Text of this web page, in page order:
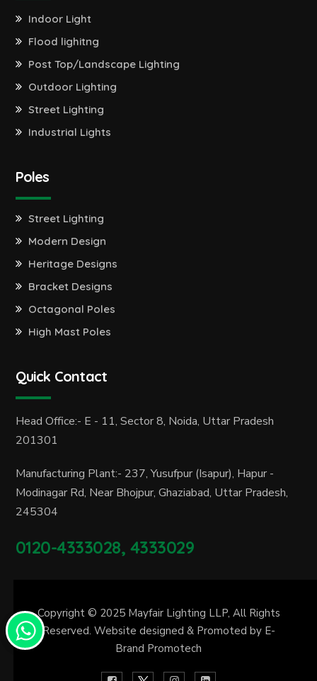
Indoor Light
Flood lighitng
Post Top/Landscape Lighting
Outdoor Lighting
Street Lighting
Industrial Lights
Poles
Street Lighting
Modern Design
Heritage Designs
Bracket Designs
Octagonal Poles
High Mast Poles
Quick Contact
Head Office:- E - 11, Sector 8, Noida, Uttar Pradesh
201301
Manufacturing Plant:- 237, Yusufpur (Isapur), Hapur -
Modinagar Rd, Near Bhojpur, Ghaziabad, Uttar Pradesh,
245304
0120-4333028, 4333029
Copyright © 2025 Mayfair Lighting LLP, All Rights
Reserved. Website designed & Promoted by E-
Brand Promotech